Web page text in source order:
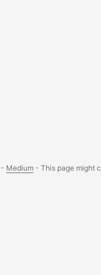
- Medium - This page might